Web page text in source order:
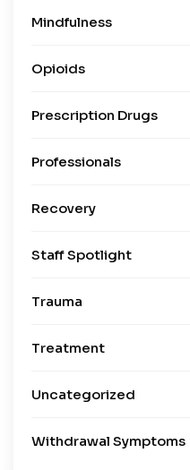
Mindfulness
Opioids
Prescription Drugs
Professionals
Recovery
Staff Spotlight
Trauma
Treatment
Uncategorized
Withdrawal Symptoms